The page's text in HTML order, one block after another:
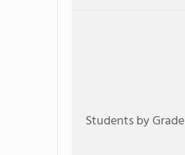
Students by Grade